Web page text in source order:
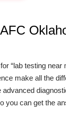
“lab testing near
make all the
you can get the